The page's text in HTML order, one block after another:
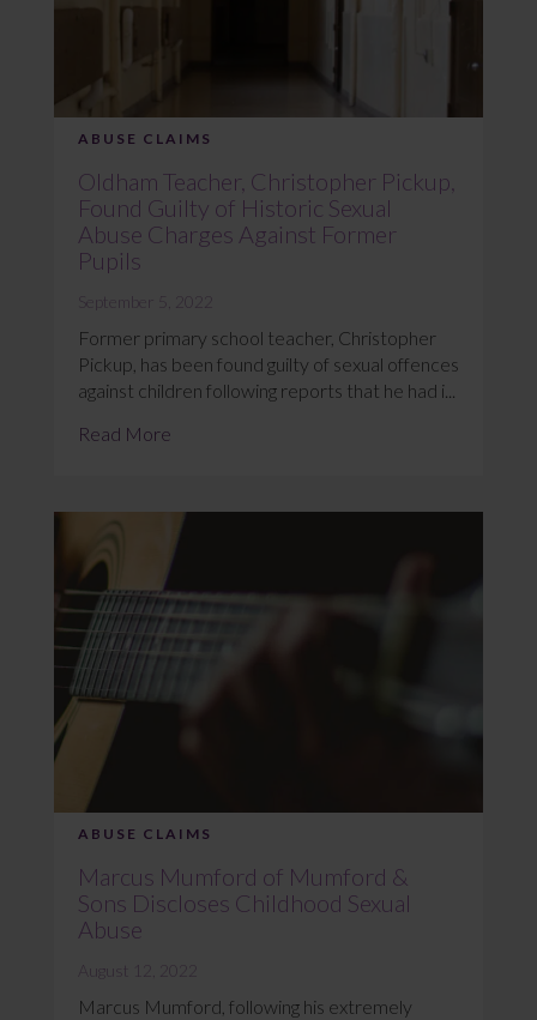
ABUSE CLAIMS
Oldham Teacher, Christopher Pickup,
Found Guilty of Historic Sexual
Abuse Charges Against Former
Pupils
September 5, 2022
Former primary school teacher, Christopher
Pickup, has been found guilty of sexual offences
against children following reports that he had i...
Read More
ABUSE CLAIMS
Marcus Mumford of Mumford &
Sons Discloses Childhood Sexual
Abuse
August 12, 2022
Marcus Mumford, following his extremely